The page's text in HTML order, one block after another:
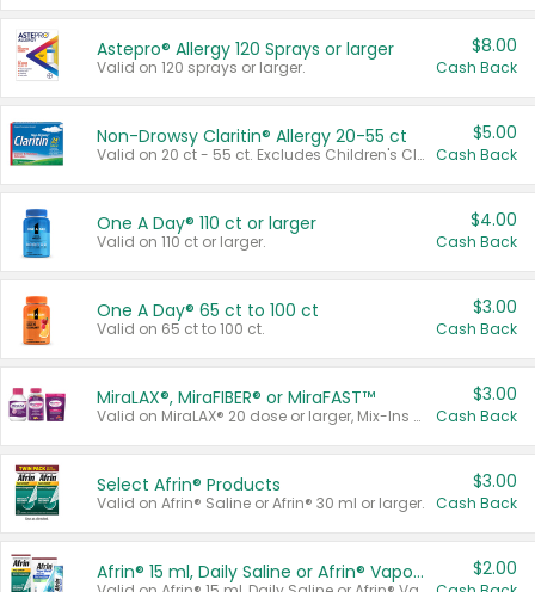
Astepro® Allergy 120 Sprays or larger
Valid on 120 sprays or larger.
$8.00
Cash Back
Non-Drowsy Claritin® Allergy 20-55 ct
Valid on 20 ct - 55 ct. Excludes Children's Claritin®, Claritin-D®, and Claritin® Cooling Honey Flavored Liquid.
$5.00
Cash Back
One A Day® 110 ct or larger
Valid on 110 ct or larger.
$4.00
Cash Back
One A Day® 65 ct to 100 ct
Valid on 65 ct to 100 ct.
$3.00
Cash Back
MiraLAX®, MiraFIBER® or MiraFAST™
Valid on MiraLAX® 20 dose or larger, Mix-Ins 20 count, MiraFIBER® Gummies 72 ct, or MiraFAST™ 30 ct or larger.
$3.00
Cash Back
Select Afrin® Products
Valid on Afrin® Saline or Afrin® 30 ml or larger.
$3.00
Cash Back
Afrin® 15 ml, Daily Saline or Afrin® Vapor Burst™ Inhaler Sticks $2.00